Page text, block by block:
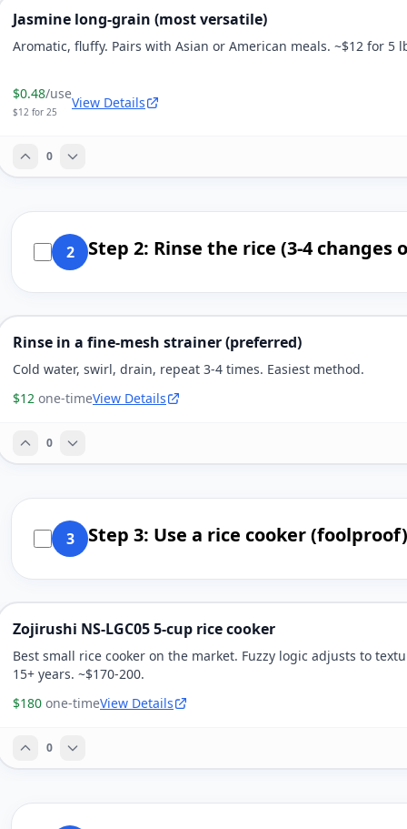
Jasmine long-grain (most versatile)
Aromatic, fluffy. Pairs with Asian or American meals. ~$12 for 5
$0.48/use
$12 for 25
View Details
0
2 Step 2: Rinse the rice (3-4 changes
Rinse in a fine-mesh strainer (preferred)
Cold water, swirl, drain, repeat 3-4 times. Easiest method.
$12 one-timeView Details
0
3 Step 3: Use a rice cooker (foolproof)
Zojirushi NS-LGC05 5-cup rice cooker
Best small rice cooker on the market. Fuzzy logic adjusts to
15+ years. ~$170-200.
$180 one-timeView Details
0